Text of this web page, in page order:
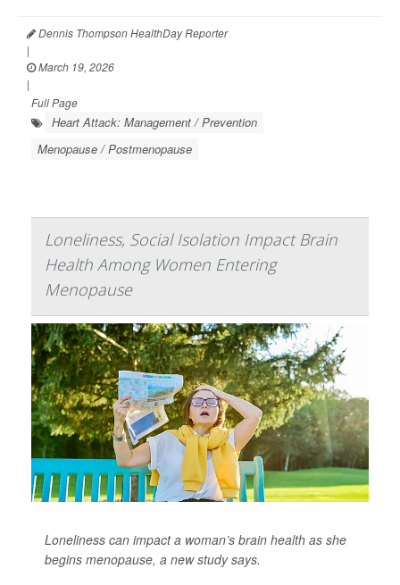
Dennis Thompson HealthDay Reporter
|
March 19, 2026
|
Full Page
Heart Attack: Management / Prevention
Menopause / Postmenopause
Loneliness, Social Isolation Impact Brain
Health Among Women Entering
Menopause
Loneliness can impact a woman’s brain health as she
begins menopause, a new study says.